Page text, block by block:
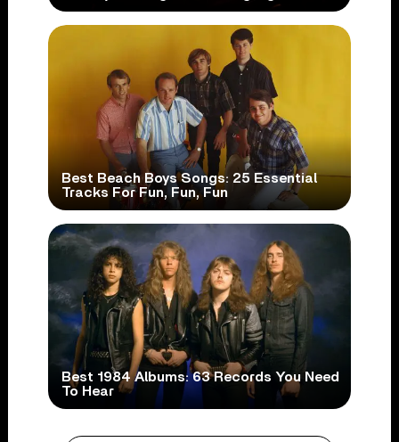
Best Beach Boys Songs: 25 Essential
Tracks For Fun, Fun, Fun
Best 1984 Albums: 63 Records You Need
To Hear